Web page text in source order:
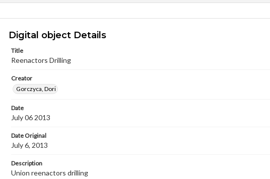
Digital object Details
Title
Reenactors Drilling
Creator
Gorczyca, Dori
Date
July 06 2013
Date Original
July 6, 2013
Description
Union reenactors drilling